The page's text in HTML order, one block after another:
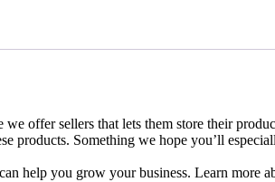
offer sellers that lets them store their
products. Something we hope you’ll
help you grow your business. Learn more